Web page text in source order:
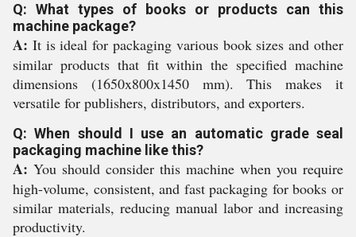
Q: What types of books or products can this
machine package?
A: It is ideal for packaging various book sizes and other
similar products that fit within the specified machine
dimensions (1650x800x1450 mm). This makes it
versatile for publishers, distributors, and exporters.
Q: When should I use an automatic grade seal
packaging machine like this?
A: You should consider this machine when you require
high-volume, consistent, and fast packaging for books or
similar materials, reducing manual labor and increasing
productivity.